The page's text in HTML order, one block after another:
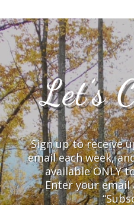
Let’s
Sign up to receive
email each week,
available ONLY
Enter your email